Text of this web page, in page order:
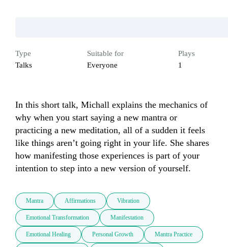
Type
Talks
Suitable for
Everyone
Plays
1
In this short talk, Michall explains the mechanics of
why when you start saying a new mantra or
practicing a new meditation, all of a sudden it feels
like things aren’t going right in your life. She shares
how manifesting those experiences is part of your
intention to step into a new version of yourself.
Mantra Affirmations Vibration
Emotional Transformation Manifestation
Emotional Healing Personal Growth Mantra Practice